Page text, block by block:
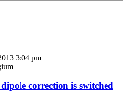
3:04 pm
correction is switched